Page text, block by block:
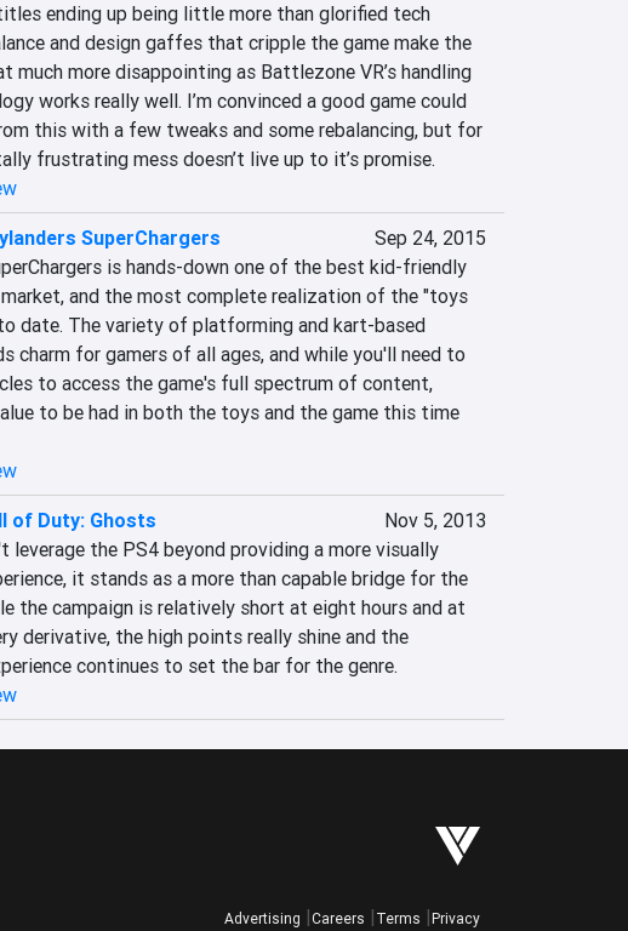
ending up being little more than glorified tech
and design gaffes that cripple the game make the
much more disappointing as Battlezone VR’s handling
works really well. I’m convinced a good game could
this with a few tweaks and some rebalancing, but for
frustrating mess doesn’t live up to it’s promise.
SuperChargers
Sep 24, 2015
is hands-down one of the best kid-friendly
and the most complete realization of the "toys
date. The variety of platforming and kart-based
charm for gamers of all ages, and while you'll need to
to access the game's full spectrum of content,
to be had in both the toys and the game this time
of Duty: Ghosts
Nov 5, 2013
leverage the PS4 beyond providing a more visually
it stands as a more than capable bridge for the
the campaign is relatively short at eight hours and at
derivative, the high points really shine and the
continues to set the bar for the genre.
Advertising Careers Terms Privacy